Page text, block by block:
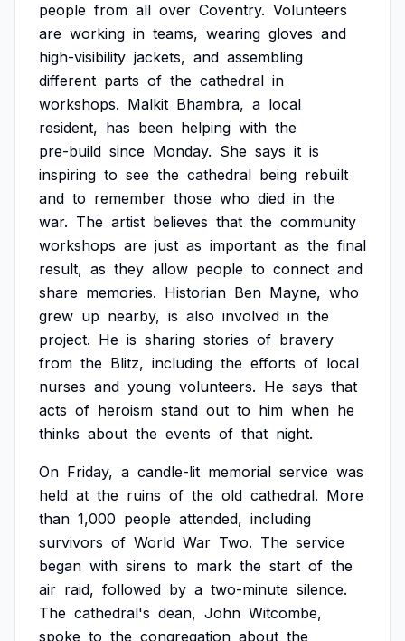
people from all over Coventry. Volunteers
are working in teams, wearing gloves and
high-visibility jackets, and assembling
different parts of the cathedral in
workshops. Malkit Bhambra, a local
resident, has been helping with the
pre-build since Monday. She says it is
inspiring to see the cathedral being rebuilt
and to remember those who died in the
war. The artist believes that the community
workshops are just as important as the final
result, as they allow people to connect and
share memories. Historian Ben Mayne, who
grew up nearby, is also involved in the
project. He is sharing stories of bravery
from the Blitz, including the efforts of local
nurses and young volunteers. He says that
acts of heroism stand out to him when he
thinks about the events of that night.
On Friday, a candle-lit memorial service was
held at the ruins of the old cathedral. More
than 1,000 people attended, including
survivors of World War Two. The service
began with sirens to mark the start of the
air raid, followed by a two-minute silence.
The cathedral's dean, John Witcombe,
spoke to the congregation about the